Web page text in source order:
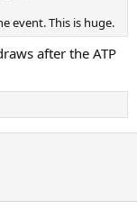
event. This is huge.
after the ATP